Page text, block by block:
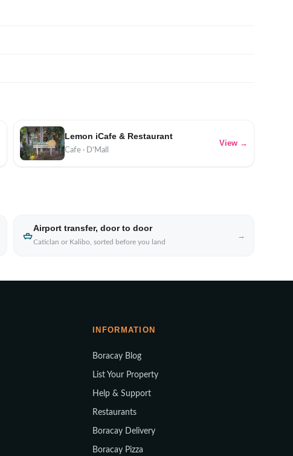
Lemon iCafe & Restaurant
Cafe · D'Mall
View →
Airport transfer, door to door
Caticlan or Kalibo, sorted before you land
→
INFORMATION
Boracay Blog
List Your Property
Help & Support
Restaurants
Boracay Delivery
Boracay Pizza